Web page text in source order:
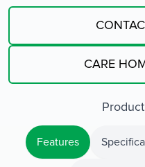
CARE
Features